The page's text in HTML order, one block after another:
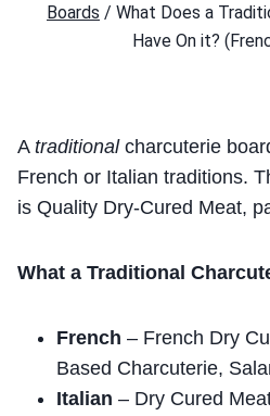
Boards / What Does a
Have On it?
A traditionalcharcuterie
French or Italian traditions.
is Quality Dry-Cured Meat,
What a Traditional
French – French Dry
Based Charcuterie,
Italian – Dry Cured